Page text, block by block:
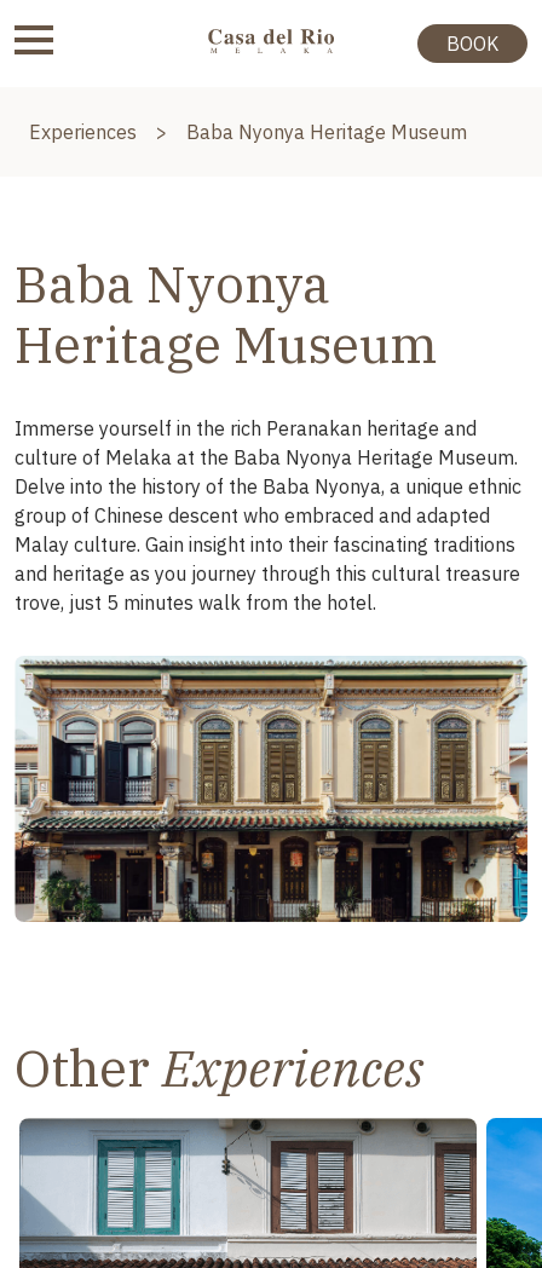
BOOK
Experiences > Baba Nyonya Heritage Museum
Baba Nyonya
Heritage Museum
Immerse yourself in the rich Peranakan heritage and
culture of Melaka at the Baba Nyonya Heritage Museum.
Delve into the history of the Baba Nyonya, a unique ethnic
group of Chinese descent who embraced and adapted
Malay culture. Gain insight into their fascinating traditions
and heritage as you journey through this cultural treasure
trove, just 5 minutes walk from the hotel.
Other Experiences